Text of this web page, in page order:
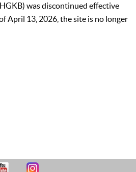
was discontinued effective
April 13, 2026, the site is no longer